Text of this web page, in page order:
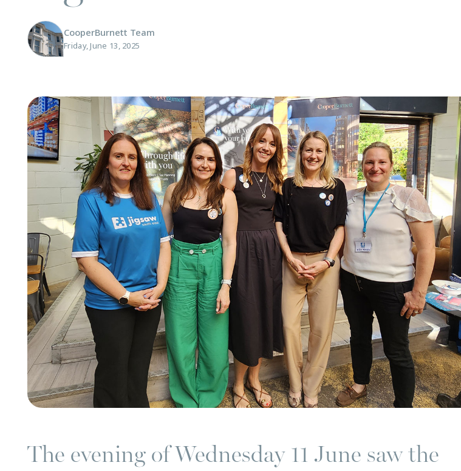
CooperBurnett Team
Friday, June 13, 2025
The evening of Wednesday 11 June saw the